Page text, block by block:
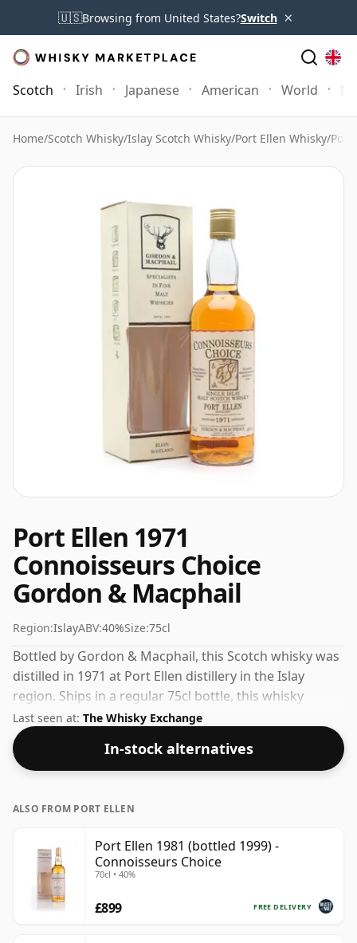
🇺🇸Browsing from United States?Switch ×
Scotch Irish Japanese American World
Home/Scotch Whisky/Islay Scotch Whisky/Port Ellen Whisky/Port
Port Ellen 1971
Connoisseurs Choice
Gordon & Macphail
Region:IslayABV:40%Size:75cl
Bottled by Gordon & Macphail, this Scotch whisky was
distilled in 1971 at Port Ellen distillery in the Islay
region. Ships in a regular 75cl bottle, this whisky
comes at a fairly normal strength of 40%.
Last seen at: The Whisky Exchange
In-stock alternatives
ALSO FROM PORT ELLEN
Port Ellen 1981 (bottled 1999) -
Connoisseurs Choice
70cl • 40%
FREE DELIVERY
£899